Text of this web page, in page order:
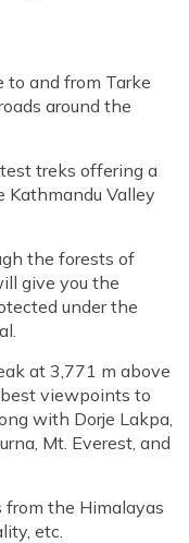
to and from Tarke
around the
treks offering a
Kathmandu Valley
the forests of
give you the
under the
at 3,771 m above
viewpoints to
with Dorje Lakpa,
Mt. Everest, and
from the Himalayas
etc.